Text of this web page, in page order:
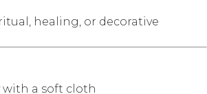
healing, or decorative
with a soft cloth